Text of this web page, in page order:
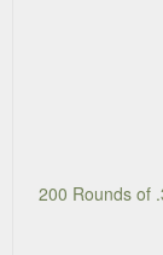
200 Rounds of